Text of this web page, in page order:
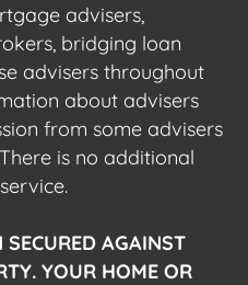
advisers,
bridging loan
advisers throughout
about advisers
from some advisers
is no additional
AGAINST
YOUR HOME OR